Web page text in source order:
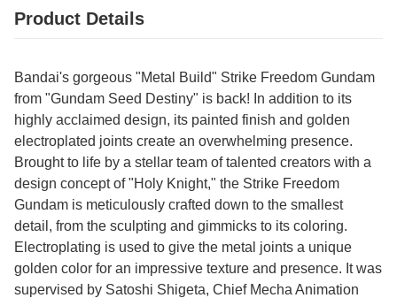
Product Details
Bandai's gorgeous "Metal Build" Strike Freedom Gundam
from "Gundam Seed Destiny" is back! In addition to its
highly acclaimed design, its painted finish and golden
electroplated joints create an overwhelming presence.
Brought to life by a stellar team of talented creators with a
design concept of "Holy Knight," the Strike Freedom
Gundam is meticulously crafted down to the smallest
detail, from the sculpting and gimmicks to its coloring.
Electroplating is used to give the metal joints a unique
golden color for an impressive texture and presence. It was
supervised by Satoshi Shigeta, Chief Mecha Animation